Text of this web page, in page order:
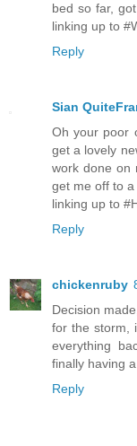
bed so far,
linking up to
Reply
Sian
Oh your poor
get a lovely
work done on
get me off to
linking up to
Reply
chickenruby
Decision
for the storm,
everything
finally having
Reply